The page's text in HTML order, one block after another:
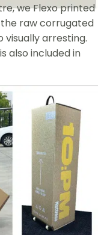
we Flexo printed
raw corrugated
visually arresting.
also included in